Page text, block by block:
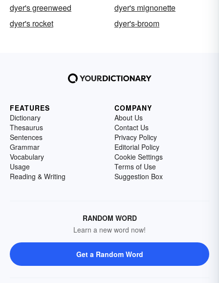
dyer's greenweed
dyer's mignonette
dyer's rocket
dyer's-broom
FEATURES
Dictionary
Thesaurus
Sentences
Grammar
Vocabulary
Usage
Reading & Writing
COMPANY
About Us
Contact Us
Privacy Policy
Editorial Policy
Cookie Settings
Terms of Use
Suggestion Box
RANDOM WORD
Learn a new word now!
Get a Random Word